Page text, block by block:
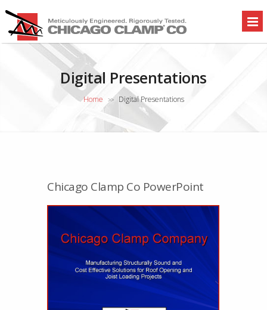
Digital Presentations
Home >> Digital Presentations
Chicago Clamp Co PowerPoint